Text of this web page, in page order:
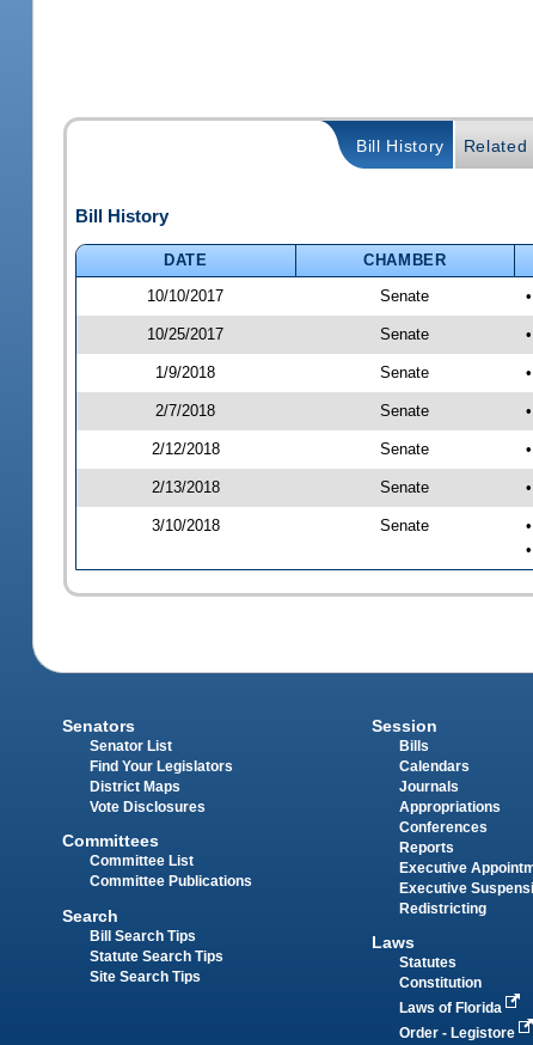
Bill History Related
Bill History
DATE CHAMBER
10/10/2017
Senate
10/25/2017 Senate
1/9/2018 Senate
2/7/2018 Senate
2/12/2018 Senate
2/13/2018 Senate
3/10/2018 Senate
Senators
Senator List
Find Your Legislators
District Maps
Vote Disclosures
Committees
Committee List
Committee Publications
Search
Bill Search Tips
Statute Search Tips
Site Search Tips
Session
Bills
Calendars
Journals
Appropriations
Conferences
Reports
Executive
Executive
Redistricting
Laws
Statutes
Constitution
Laws of Florida
Order - Legistore